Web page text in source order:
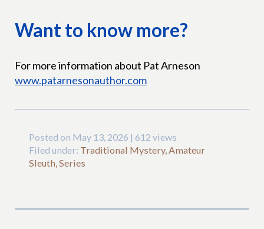
Want to know more?
For more information about Pat Arneson
www.patarnesonauthor.com
Posted on May 13, 2026 | 612 views
Filed under: Traditional Mystery, Amateur
Sleuth, Series